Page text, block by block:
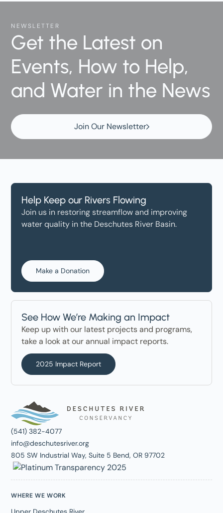
NEWSLETTER
Get the Latest on
Events, How to Help,
and Water in the News
Join Our Newsletter
Help Keep our Rivers Flowing
Join us in restoring streamflow and improving
water quality in the Deschutes River Basin.
Make a Donation
See How We’re Making an Impact
Keep up with our latest projects and programs,
take a look at our annual impact reports.
2025 Impact Report
(541) 382-4077
info@deschutesriver.org
805 SW Industrial Way, Suite 5 Bend, OR 97702
WHERE WE WORK